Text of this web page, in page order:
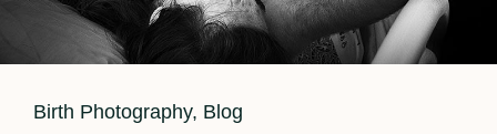
Cat
Birth Photography, Blog